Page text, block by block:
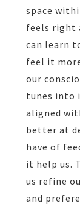
space
feels right
can learn
feel it
our
tunes into
aligned
better at
have of
it help us.
us refine
and